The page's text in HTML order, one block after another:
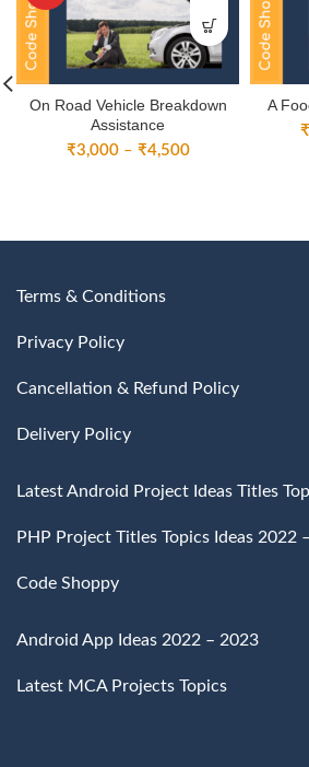
On Road Vehicle Breakdown
Assistance
₹3,000 – ₹4,500Price
A
₹
Terms & Conditions
Privacy Policy
Cancellation & Refund Policy
Delivery Policy
Latest Android Project Ideas Titles
PHP Project Titles Topics Ideas 2022
Code Shoppy
Android App Ideas 2022 – 2023
Latest MCA Projects Topics